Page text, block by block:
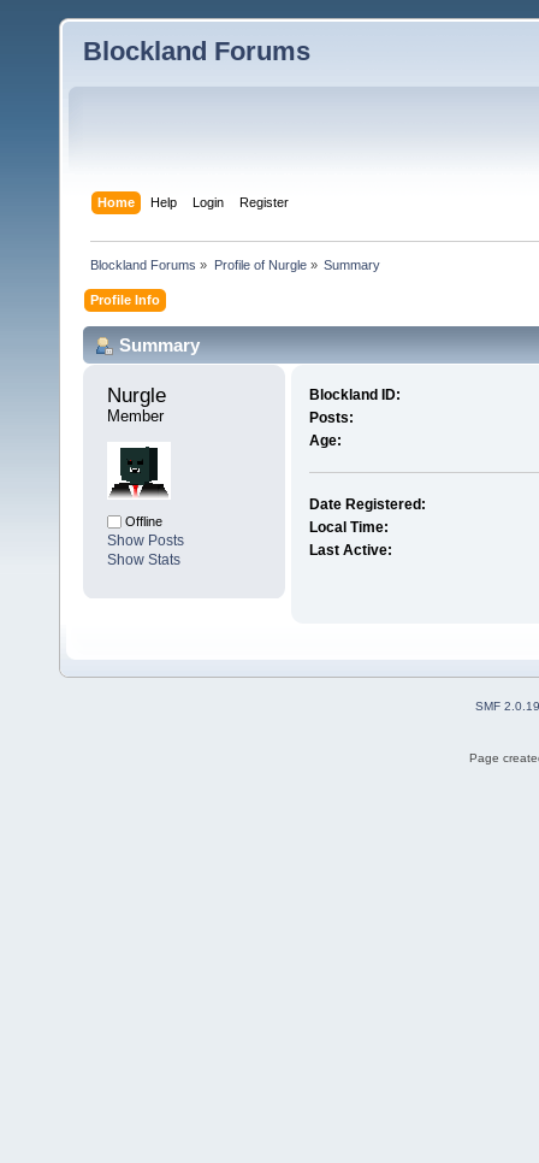
Blockland Forums
Home Help Login Register
Blockland Forums » Profile of Nurgle» Summary
Profile Info
Summary
Nurgle
Member
Offline
Show Posts
Show Stats
Blockland ID:
Posts:
Age:
Date Registered:
Local Time:
Last Active:
SMF 2.0.19
Page